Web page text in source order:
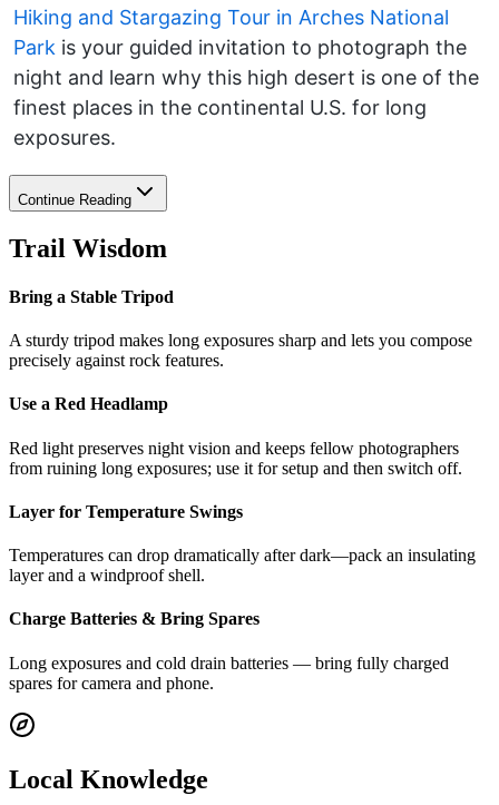
Hiking and Stargazing Tour in Arches National
Park is your guided invitation to photograph the
night and learn why this high desert is one of the
finest places in the continental U.S. for long
exposures.
Continue Reading
Trail Wisdom
Bring a Stable Tripod
A sturdy tripod makes long exposures sharp and lets you compose
precisely against rock features.
Use a Red Headlamp
Red light preserves night vision and keeps fellow photographers
from ruining long exposures; use it for setup and then switch off.
Layer for Temperature Swings
Temperatures can drop dramatically after dark—pack an insulating
layer and a windproof shell.
Charge Batteries & Bring Spares
Long exposures and cold drain batteries — bring fully charged
spares for camera and phone.
Local Knowledge